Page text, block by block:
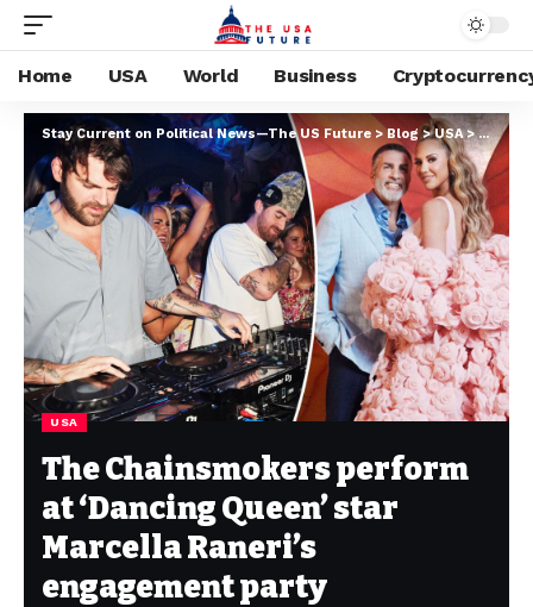
Home USA World Business
Stay Current on Political News—The US Future>Blog>USA>The
USA
The Chainsmokers perform
at ‘Dancing Queen’ star
Marcella Raneri’s
engagement party